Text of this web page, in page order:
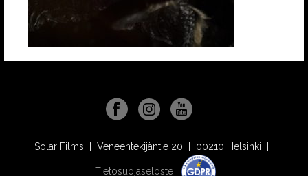
Solar Films | Veneentekijäntie 20 | 00210 Helsinki |
Tietosuojaseloste